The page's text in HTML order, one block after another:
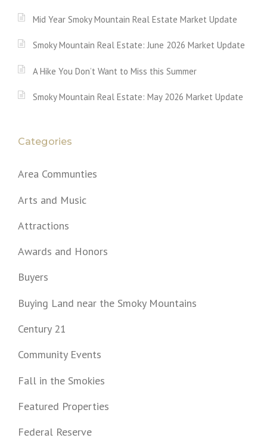
Mid Year Smoky Mountain Real Estate Market Update
Smoky Mountain Real Estate: June 2026 Market Update
A Hike You Don’t Want to Miss this Summer
Smoky Mountain Real Estate: May 2026 Market Update
Categories
Area Communties
Arts and Music
Attractions
Awards and Honors
Buyers
Buying Land near the Smoky Mountains
Century 21
Community Events
Fall in the Smokies
Featured Properties
Federal Reserve